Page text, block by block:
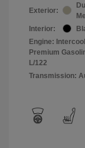
Exterior:
Interior:
Engine:
Premium
L/122
Transmission: